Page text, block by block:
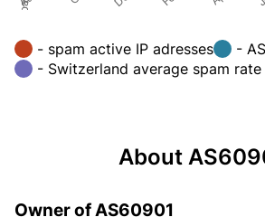
- spam active IP adresses
-
- Switzerland average spam rate
About
Owner of AS60901